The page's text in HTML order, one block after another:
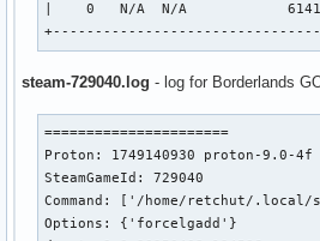
	vendorID           = 0x8086
	deviceID           = 0x3e9b
	deviceName         = Intel(R) UHD Graphics 630 (CFL GT2)
	driverInfo         = Mesa 25.1.3-arch1.3
	conformanceVersion = 1.4.0.0
	deviceUUID         = 86809b3e-0000-0000-0002-000000000000
	driverUUID         = ca35a7a8-54f3-ef79-a58c-c6c28fe84a1c
|    0   N/A  N/A            6141
steam-729040.log - log for Borderlands
======================
Proton: 1749140930 proton-9.0-4f
SteamGameId: 729040
Command: ['/home/retchut/.local/
Options: {'forcelgadd'}